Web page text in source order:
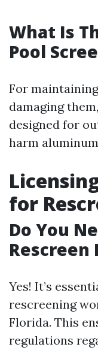
What Is
Pool
For
damaging
designed for
harm
for
Do You
Rescreen
Yes! It’s
rescreening
Florida. This
regulations